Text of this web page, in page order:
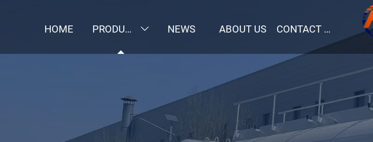
HOME PRODUCTS  NEWS ABOUT US CONTACT US